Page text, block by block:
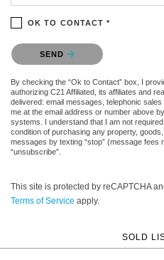
OK TO CONTACT *
Please confirm that you are not a
SEND
By checking the “Ok to Contact” box, I
authorizing C21 Affiliated, its affiliates and
delivered: email messages, telephonic
me at the email address or number above
systems. I understand that I am not
condition of purchasing any property,
messages by texting “stop” (message fees
“unsubscribe”.
This site is protected by reCAPTCHA
Terms of Service apply.
SOLD